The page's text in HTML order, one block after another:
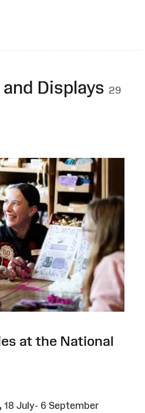
Displays 29
at the National
18 July- 6 September